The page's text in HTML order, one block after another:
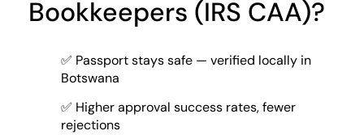
Bookkeepers (IRS CAA)?
✅ Passport stays safe — verified locally in
Botswana
✅ Higher approval success rates, fewer
rejections